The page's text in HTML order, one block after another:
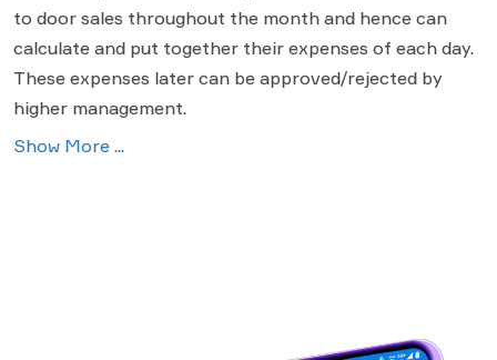
to door sales throughout the month and hence can
calculate and put together their expenses of each day.
These expenses later can be approved/rejected by
higher management.
Show More ...